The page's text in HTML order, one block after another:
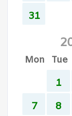
31
Mon Tue
1
7
8